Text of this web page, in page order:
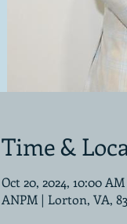
Time &
Oct 20, 2024, 10:00 AM
ANPM | Lorton, VA,